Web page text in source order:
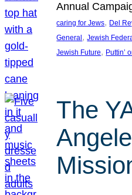
Annual
caring for Jews, Del
General , Jewish
Jewish Future, Puttin’
The